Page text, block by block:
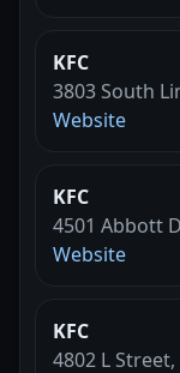
KFC
3803 South
Website
KFC
4501 Abbott
Website
KFC
4802 L